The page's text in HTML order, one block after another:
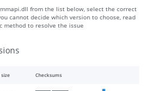
from the list below, select the correct
cannot decide which version to choose, read
to resolve the issue
size Checksums